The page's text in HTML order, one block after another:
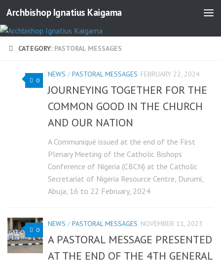
Archbishop Ignatius Kaigama
CATEGORY: PASTORAL MESSAGES
0
NEWS / PASTORAL MESSAGES FEBRUARY 22, 2024
JOURNEYING TOGETHER FOR THE
COMMON GOOD IN THE CHURCH
AND OUR NATION
A Communiqué issued at the end of the First
Plenary Meeting of the Catholic Bishops
Conference of Nigeria (CBCN) at the Catholic
Secretariat of Nigeria Resource Centre, Durumi,
Abuja, 16 to 22 February, 2024
0
NEWS / PASTORAL MESSAGES NOVEMBER 11, 2023
A PASTORAL MESSAGE PRESENTED
AT THE END OF THE 4TH GENERAL